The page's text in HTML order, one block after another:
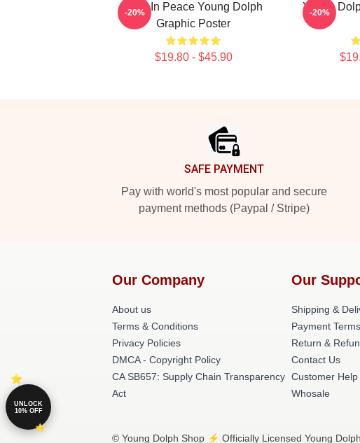
Rest In Peace Young Dolph
Graphic Poster
$19.80 - $45.90
-20%
Young
-20%
SAFE PAYMENT
Pay with world's most popular and secure
payment methods (Paypal / Stripe)
Our Company
About us
Terms & Conditions
Privacy Policies
DMCA - Copyright Policy
CA SB657: Supply Chain Transparency
Act
Our
Shipping &
Payment Terms
Return &
Contact Us
Customer Help
Whosale
© Young Dolph Shop ⚡️ Officially Licensed Young
UNLOCK
10% OFF